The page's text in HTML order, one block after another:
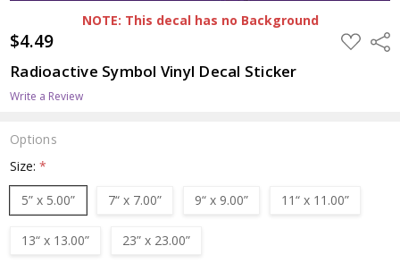
NOTE: This decal has no Background
$4.49 ADD
TO
Radioactive Symbol Vinyl Decal Sticker
Write a Review
Options
Size:*
5” x 5.00”
7“ x 7.00” 9“ x 9.00” 11“ x 11.00”
13“ x 13.00” 23” x 23.00”